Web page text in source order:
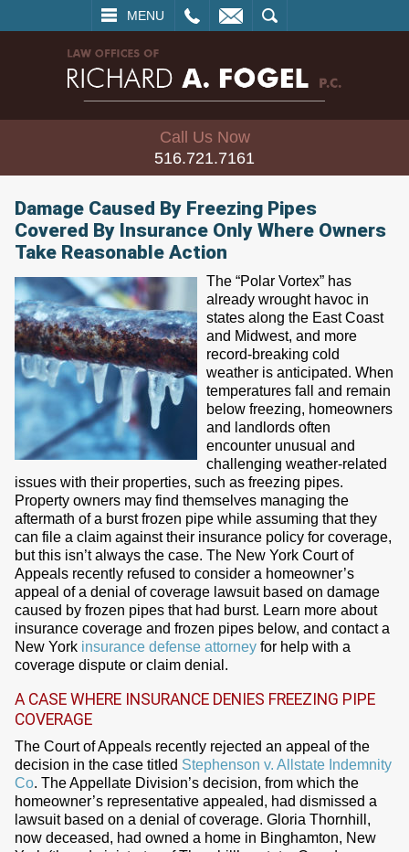
MENU
SEARCH
Call Us Now
516.721.7161
Damage Caused By Freezing Pipes
Covered By Insurance Only Where Owners
Take Reasonable Action
The “Polar Vortex” has
already wrought havoc in
states along the East Coast
and Midwest, and more
record-breaking cold
weather is anticipated. When
temperatures fall and remain
below freezing, homeowners
and landlords often
encounter unusual and
challenging weather-related
issues with their properties, such as freezing pipes.
Property owners may find themselves managing the
aftermath of a burst frozen pipe while assuming that they
can file a claim against their insurance policy for coverage,
but this isn’t always the case. The New York Court of
Appeals recently refused to consider a homeowner’s
appeal of a denial of coverage lawsuit based on damage
caused by frozen pipes that had burst. Learn more about
insurance coverage and frozen pipes below, and contact a
New York insurance defense attorney for help with a
coverage dispute or claim denial.
A CASE WHERE INSURANCE DENIES FREEZING PIPE
COVERAGE
The Court of Appeals recently rejected an appeal of the
decision in the case titled Stephenson v. Allstate Indemnity
Co. The Appellate Division’s decision, from which the
homeowner’s representative appealed, had dismissed a
lawsuit based on a denial of coverage. Gloria Thornhill,
now deceased, had owned a home in Binghamton, New